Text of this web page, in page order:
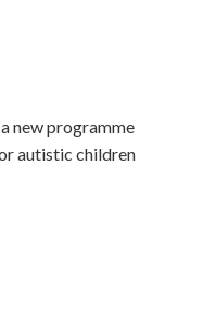
new programme
autistic children